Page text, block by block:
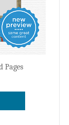
Pages